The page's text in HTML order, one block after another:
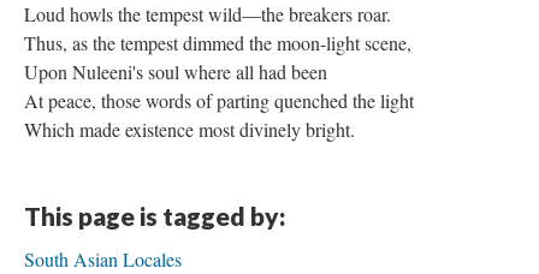
Loud howls the tempest wild—the breakers roar.
Thus, as the tempest dimmed the moon-light scene,
Upon Nuleeni's soul where all had been
At peace, those words of parting quenched the light
Which made existence most divinely bright.
This page is tagged by:
South Asian Locales